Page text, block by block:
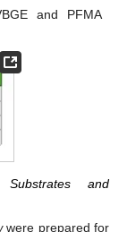
and PFMA
and
were prepared for